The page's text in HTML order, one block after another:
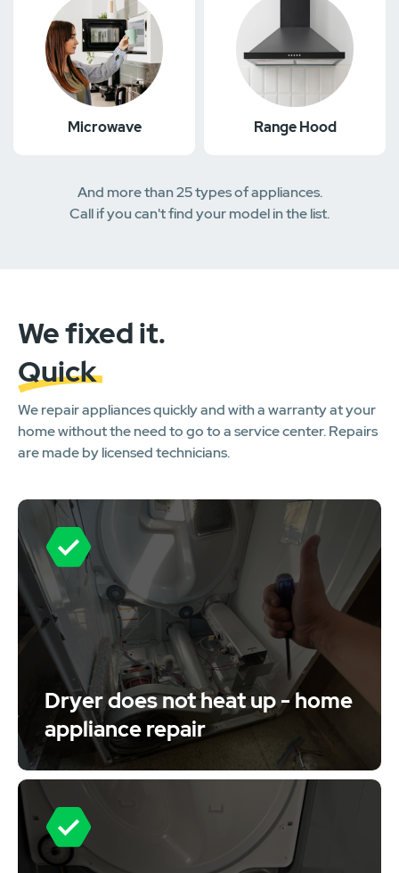
Microwave Range Hood
And more than 25 types of appliances.
Call if you can't find your model in the list.
We fixed it.
Quick
We repair appliances quickly and with a warranty at your
home without the need to go to a service center. Repairs
are made by licensed technicians.
Dryer does not heat up - home
appliance repair